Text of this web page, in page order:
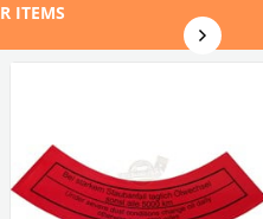
ITEMS